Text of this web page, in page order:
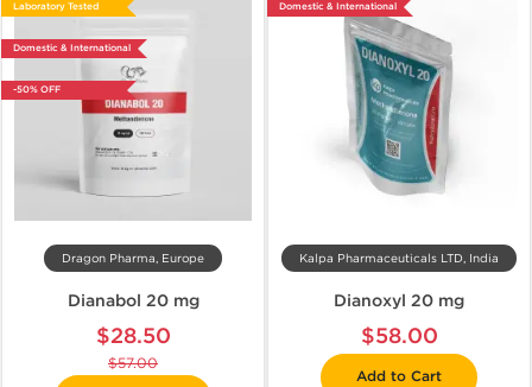
Laboratory Tested
Domestic & International
-50% OFF
Dragon Pharma, Europe
Dianabol 20 mg
$28.50
$57.00
Domestic & International
Kalpa Pharmaceuticals LTD, India
Dianoxyl 20 mg
$58.00
Add to Cart